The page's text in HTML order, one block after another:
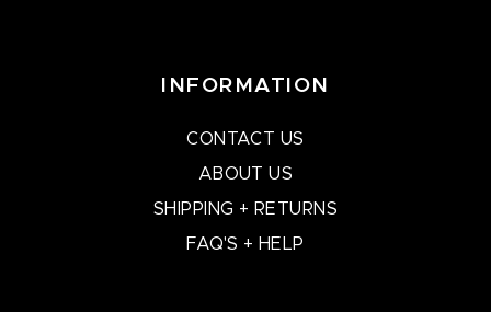
INFORMATION
CONTACT US
ABOUT US
SHIPPING + RETURNS
FAQ'S + HELP